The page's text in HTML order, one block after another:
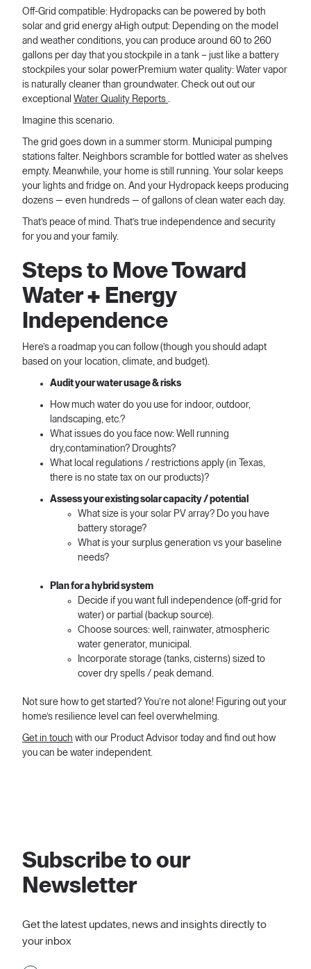
Off-Grid compatible: Hydropacks can be powered by both
solar and grid energy aHigh output: Depending on the model
and weather conditions, you can produce around 60 to 260
gallons per day that you stockpile in a tank – just like a battery
stockpiles your solar powerPremium water quality: Water vapor
is naturally cleaner than groundwater. Check out out our
exceptional Water Quality Reports .
Imagine this scenario.
The grid goes down in a summer storm. Municipal pumping
stations falter. Neighbors scramble for bottled water as shelves
empty. Meanwhile, your home is still running. Your solar keeps
your lights and fridge on. And your Hydropack keeps producing
dozens — even hundreds — of gallons of clean water each day.
That’s peace of mind. That’s true independence and security
for you and your family.
Steps to Move Toward
Water + Energy
Independence
Here’s a roadmap you can follow (though you should adapt
based on your location, climate, and budget).
Audit your water usage & risks
How much water do you use for indoor, outdoor,
landscaping, etc.?
What issues do you face now: Well running
dry,contamination? Droughts?
What local regulations / restrictions apply (in Texas,
there is no state tax on our products)?
Assess your existing solar capacity / potential
What size is your solar PV array? Do you have
battery storage?
What is your surplus generation vs your baseline
needs?
Plan for a hybrid system
Decide if you want full independence (off-grid for
water) or partial (backup source).
Choose sources: well, rainwater, atmospheric
water generator, municipal.
Incorporate storage (tanks, cisterns) sized to
cover dry spells / peak demand.
Not sure how to get started? You’re not alone! Figuring out your
home’s resilience level can feel overwhelming.
Get in touch with our Product Advisor today and find out how
you can be water independent.
Subscribe to our
Newsletter
Get the latest updates, news and insights directly to
your inbox